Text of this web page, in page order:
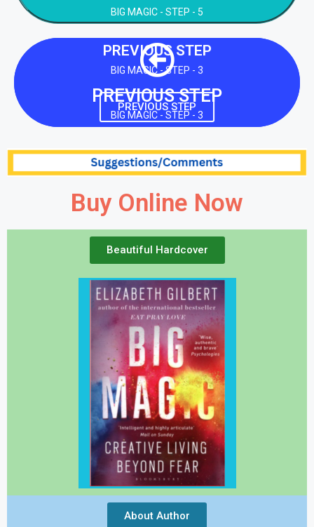
BIG MAGIC - STEP - 5
PREVIOUS STEP
BIG MAGIC - STEP - 3
PREVIOUS STEP
BIG MAGIC - STEP - 3
PREVIOUS STEP
Buy Online Now
Beautiful Hardcover
About Author